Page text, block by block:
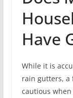
Have
While it is
rain gutters, a
cautious